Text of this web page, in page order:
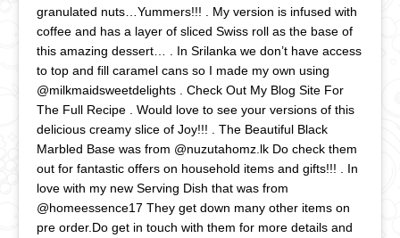
granulated nuts…Yummers!!! . My version is infused with
coffee and has a layer of sliced Swiss roll as the base of
this amazing dessert… . In Srilanka we don’t have access
to top and fill caramel cans so I made my own using
@milkmaidsweetdelights . Check Out My Blog Site For
The Full Recipe . Would love to see your versions of this
delicious creamy slice of Joy!!! . The Beautiful Black
Marbled Base was from @nuzutahomz.lk Do check them
out for fantastic offers on household items and gifts!!! . In
love with my new Serving Dish that was from
@homeessence17 They get down many other items on
pre order.Do get in touch with them for more details and